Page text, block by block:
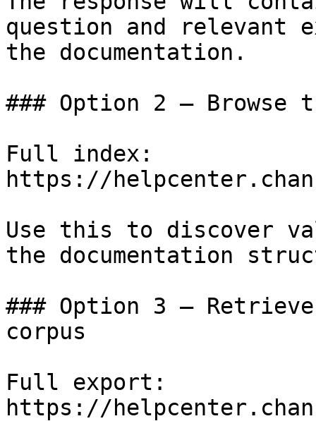
question and relevant
the documentation.
### Option 2 — Browse
Full index:
https://
Use this to discover
the documentation
### Option 3 —
corpus
Full export:
https://